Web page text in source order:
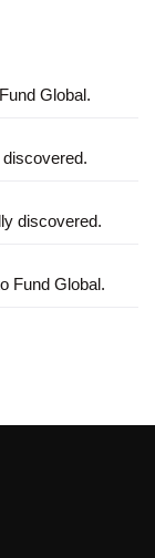
Global.
discovered.
Fund Global.